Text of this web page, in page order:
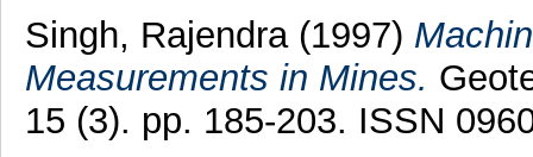
Singh, Rajendra (1997)
Measurements in Mines.
15 (3). pp. 185-203. ISSN